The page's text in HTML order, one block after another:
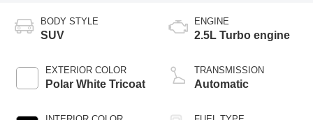
BODY STYLE
SUV
EXTERIOR COLOR
Polar White Tricoat
ENGINE
2.5L Turbo engine
TRANSMISSION
Automatic